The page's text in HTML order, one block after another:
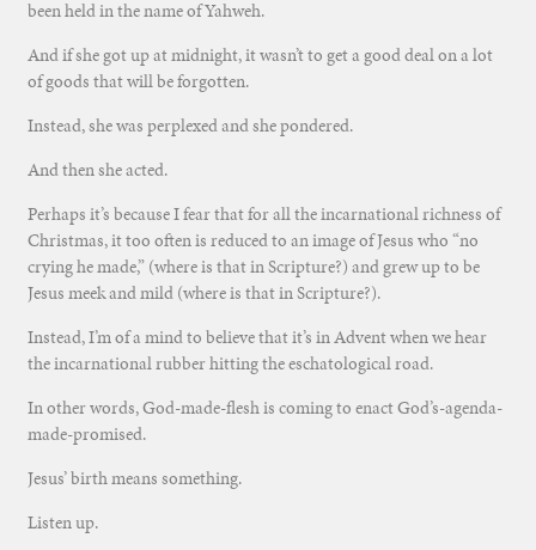
been held in the name of Yahweh.
And if she got up at midnight, it wasn’t to get a good deal on a lot
of goods that will be forgotten.
Instead, she was perplexed and she pondered.
And then she acted.
Perhaps it’s because I fear that for all the incarnational richness of
Christmas, it too often is reduced to an image of Jesus who “no
crying he made,” (where is that in Scripture?) and grew up to be
Jesus meek and mild (where is that in Scripture?).
Instead, I’m of a mind to believe that it’s in Advent when we hear
the incarnational rubber hitting the eschatological road.
In other words, God-made-flesh is coming to enact God’s-agenda-
made-promised.
Jesus’ birth means something.
Listen up.